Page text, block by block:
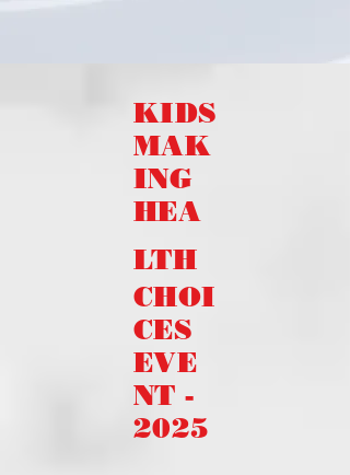
KIDS
MAK
ING
HEA
LTH
CHOI
CES
EVE
NT -
2025